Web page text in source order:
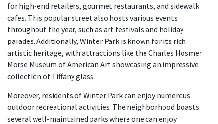
for high-end retailers, gourmet restaurants, and sidewalk
cafes. This popular street also hosts various events
throughout the year, such as art festivals and holiday
parades. Additionally, Winter Park is known for its rich
artistic heritage, with attractions like the Charles Hosmer
Morse Museum of American Art showcasing an impressive
collection of Tiffany glass.
Moreover, residents of Winter Park can enjoy numerous
outdoor recreational activities. The neighborhood boasts
several well-maintained parks where one can enjoy